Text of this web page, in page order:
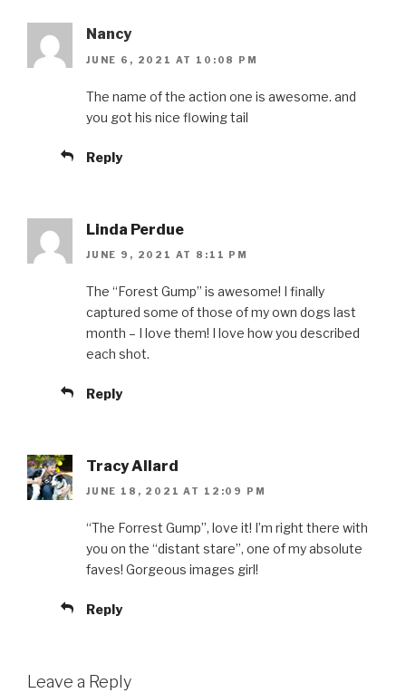
Nancy
JUNE 6, 2021 AT 10:08 PM
The name of the action one is awesome. and
you got his nice flowing tail
Reply
Linda Perdue
JUNE 9, 2021 AT 8:11 PM
The “Forest Gump” is awesome! I finally
captured some of those of my own dogs last
month – I love them! I love how you described
each shot.
Reply
Tracy Allard
JUNE 18, 2021 AT 12:09 PM
“The Forrest Gump”, love it! I’m right there with
you on the “distant stare”, one of my absolute
faves! Gorgeous images girl!
Reply
Leave a Reply